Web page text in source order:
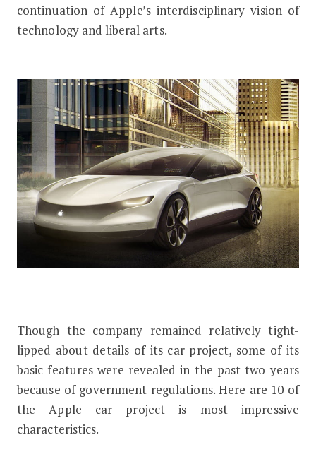
continuation of Apple’s interdisciplinary vision of
technology and liberal arts.
Though the company remained relatively tight-
lipped about details of its car project, some of its
basic features were revealed in the past two years
because of government regulations. Here are 10 of
the Apple car project is most impressive
characteristics.